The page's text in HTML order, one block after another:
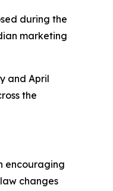
during the
marketing
and April
the
encouraging
changes